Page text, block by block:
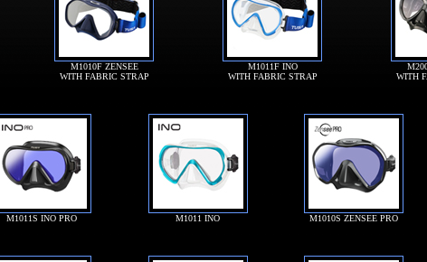
M1010F ZENSEE
WITH FABRIC STRAP
M1011F INO
WITH FABRIC STRAP
WITH
M1011S INO PRO M1011 INO M1010S ZENSEE PRO